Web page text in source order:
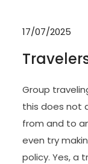
17/07/2025
Group
this does not
from and to
even try
policy. Yes, a